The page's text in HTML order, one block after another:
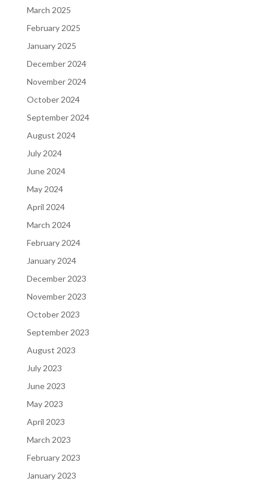
March 2025
February 2025
January 2025
December 2024
November 2024
October 2024
September 2024
August 2024
July 2024
June 2024
May 2024
April 2024
March 2024
February 2024
January 2024
December 2023
November 2023
October 2023
September 2023
August 2023
July 2023
June 2023
May 2023
April 2023
March 2023
February 2023
January 2023